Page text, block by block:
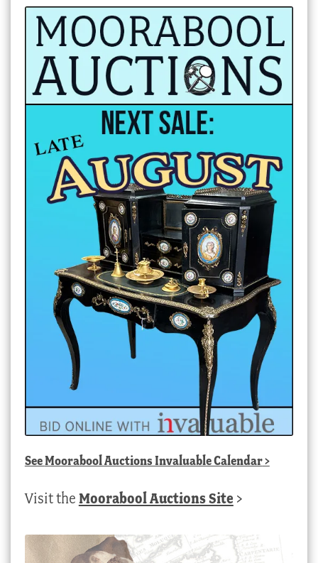
SeeMoorabool Auctions Invaluable Calendar>
Visit the Moorabool Auctions Site >